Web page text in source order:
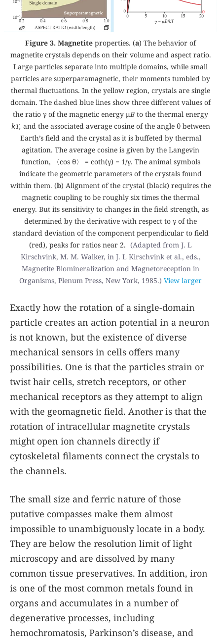
Figure 3. Magnetite properties. (a) The behavior of
magnetite crystals depends on their volume and aspect ratio.
Large particles separate into multiple domains, while small
particles are superparamagnetic, their moments tumbled by
thermal fluctuations. In the yellow region, crystals are single
domain. The dashed blue lines show three different values of
the ratio γ of the magnetic energy µB to the thermal energy
kT, and the associated average cosine of the angle θ between
Earth’s field and the crystal as it is buffeted by thermal
agitation. The average cosine is given by the Langevin
function, 〈cos θ〉 = coth(γ) − 1/γ. The animal symbols
indicate the geometric parameters of the crystals found
within them. (b) Alignment of the crystal (black) requires the
magnetic coupling to be roughly six times the thermal
energy. But its sensitivity to changes in the field strength, as
determined by the derivative with respect to γ of the
standard deviation of the component perpendicular to field
(red), peaks for ratios near 2. (Adapted from J. L
Kirschvink, M. M. Walker, in J. L Kirschvink et al., eds.,
Magnetite Biomineralization and Magnetoreception in
Organisms, Plenum Press, New York, 1985.) View larger
Exactly how the rotation of a single-domain
particle creates an action potential in a neuron
is not known, but the existence of diverse
mechanical sensors in cells offers many
possibilities. One is that the particles strain or
twist hair cells, stretch receptors, or other
mechanical receptors as they attempt to align
with the geomagnetic field. Another is that the
rotation of intracellular magnetite crystals
might open ion channels directly if
cytoskeletal filaments connect the crystals to
the channels.
The small size and ferric nature of those
putative compasses make them almost
impossible to unambiguously locate in a body.
They are below the resolution limit of light
microscopy and are dissolved by many
common tissue preservatives. In addition, iron
is one of the most common metals found in
organs and accumulates in a number of
degenerative processes, including
hemochromatosis, Parkinson’s disease, and